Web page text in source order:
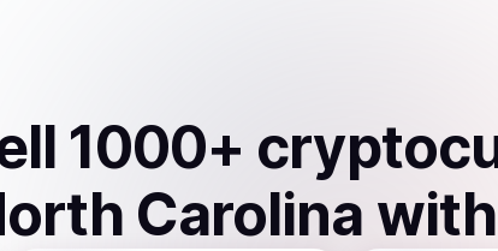
1000+
Carolina